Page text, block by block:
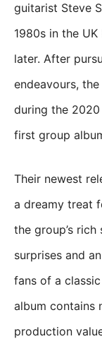
guitarist Steve
1980s in the
later. After
endeavours,
during the
first group
Their newest
a dreamy treat
the group’s
surprises and
fans of a
album contains
production